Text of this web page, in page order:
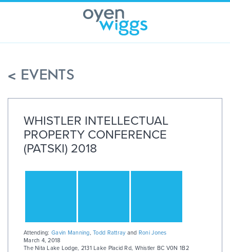
< EVENTS
WHISTLER INTELLECTUAL
PROPERTY CONFERENCE
(PATSKI) 2018
Attending:Gavin Manning,Todd Rattrayand Roni Jones
March 4, 2018
The Nita Lake Lodge, 2131 Lake Placid Rd, Whistler BC V0N 1B2